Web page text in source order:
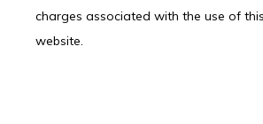
charges associated with the use of
website.